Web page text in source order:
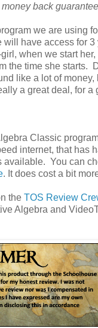
back
we are using
will have access for
when we start her,
the time she starts.
like a lot of money,
a great deal, for a
Classic
internet, that has
available. You can
. It does cost a bit
the TOS Review
Algebra and